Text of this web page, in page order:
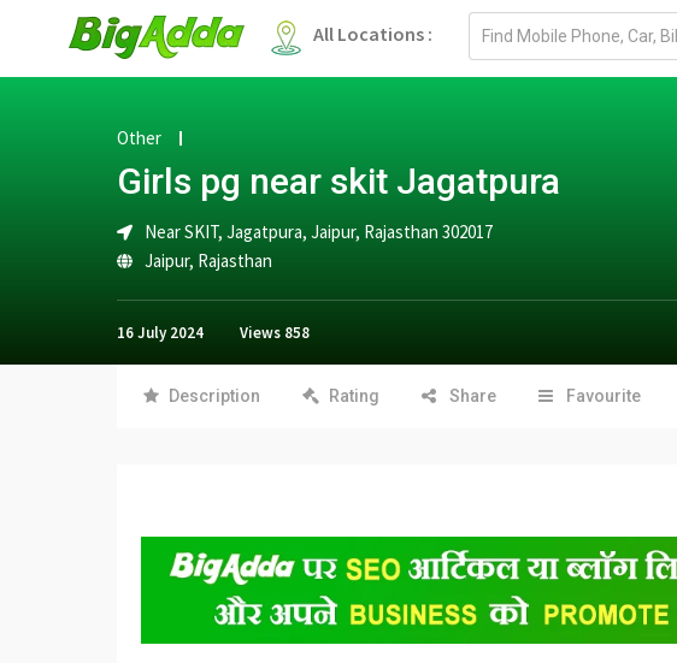
All Locations :
Email
Other
Girls pg near skit Jagatpura
Near SKIT, Jagatpura, Jaipur, Rajasthan 302017
Jaipur, Rajasthan
16 July 2024 Views 858
Description Rating Share Favourite